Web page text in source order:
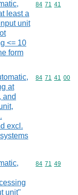
least a
unit
<= 10
form
Commodity
84 71 41
at
and
excl.
Commodity
84 71 41 00
unit"
Commodity
84 71 49